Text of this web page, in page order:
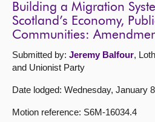
Building a Migration
Scotland’s Economy,
Communities:
Submitted by: Jeremy Balfour,
and Unionist Party
Date lodged: Wednesday, January
Motion reference: S6M-16034.4